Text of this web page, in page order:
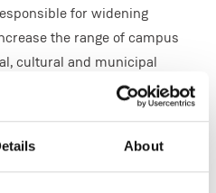
About
for widening
the range of campus
cultural and municipal
and organising events
and national importance